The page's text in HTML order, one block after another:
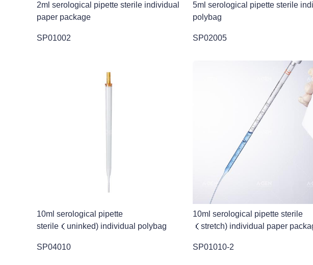
2ml serological pipette sterile individual
paper package
SP01002
5ml serological pipette sterile
polybag
SP02005
10ml serological pipette
sterile（uninked) individual polybag
SP04010
10ml serological pipette sterile
（stretch) individual paper
SP01010-2